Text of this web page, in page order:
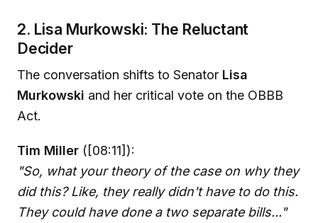
2. Lisa Murkowski: The Reluctant
Decider
The conversation shifts to Senator Lisa
Murkowski and her critical vote on the OBBB
Act.
Tim Miller ([08:11]):
"So, what your theory of the case on why they
did this? Like, they really didn't have to do this.
They could have done a two separate bills..."